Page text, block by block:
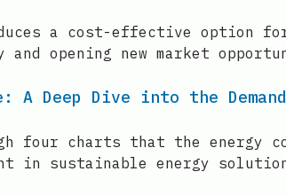
a cost-effective option
opening new market
A Deep Dive into the
four charts that the energy
in sustainable energy